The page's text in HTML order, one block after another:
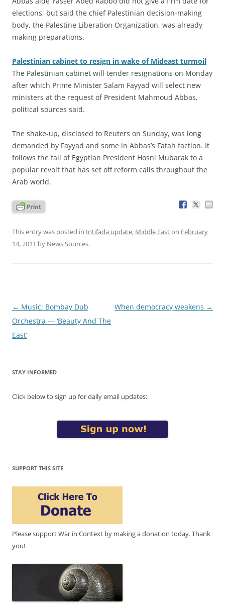
elections, but said the chief Palestinian decision-making
body, the Palestine Liberation Organization, was already
making preparations.
Palestinian cabinet to resign in wake of Mideast turmoil
The Palestinian cabinet will tender resignations on Monday
after which Prime Minister Salam Fayyad will select new
ministers at the request of President Mahmoud Abbas,
political sources said.
The shake-up, disclosed to Reuters on Sunday, was long
demanded by Fayyad and some in Abbas’s Fatah faction. It
follows the fall of Egyptian President Hosni Mubarak to a
popular revolt that has set off reform calls throughout the
Arab world.
This entry was posted in Intifada update, Middle Easton February
14, 2011 by News Sources.
Post
navigation
← Music: Bombay Dub
Orchestra — ‘Beauty And The
East’
When democracy weakens →
STAY INFORMED
Click below to sign up for daily email updates:
SUPPORT THIS SITE
Please support War in Context by making a donation today. Thank
you!